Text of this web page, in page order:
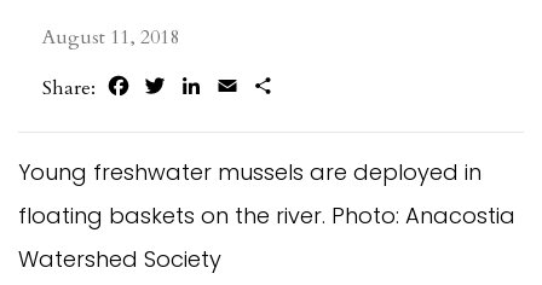
August 11, 2018
Share:
FacebookTwitterLinkedIn
Email
Young freshwater mussels are deployed in
floating baskets on the river. Photo: Anacostia
Watershed Society